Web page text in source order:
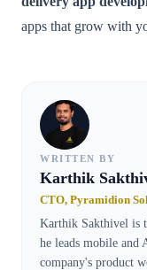
apps that grow with
WRITTEN BY
Karthik
CTO, Pyramidion
Karthik Sakthivel is
he leads mobile and
company's product